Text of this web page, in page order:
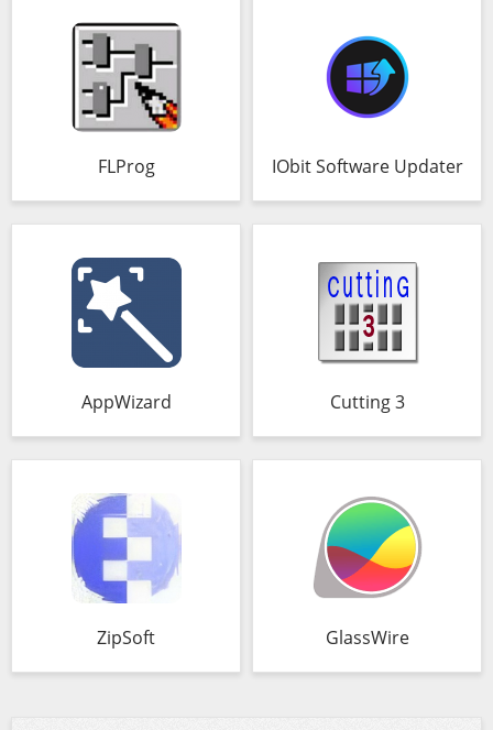
FLProg IObit Software Updater
AppWizard Cutting 3
ZipSoft GlassWire